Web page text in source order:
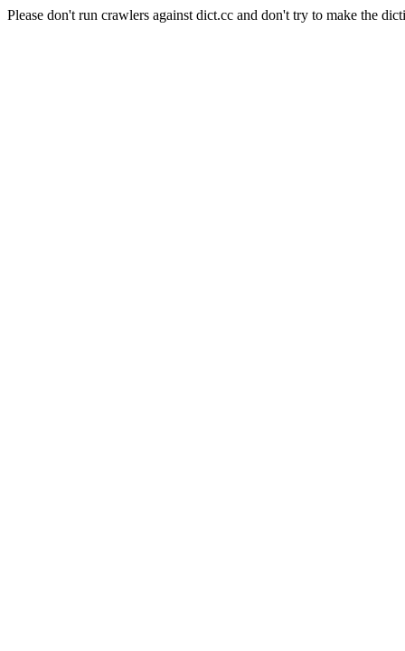
Please don't run crawlers against dict.cc and don't try to make the